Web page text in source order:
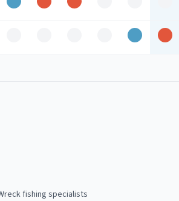
Good Peak
fishing specialists